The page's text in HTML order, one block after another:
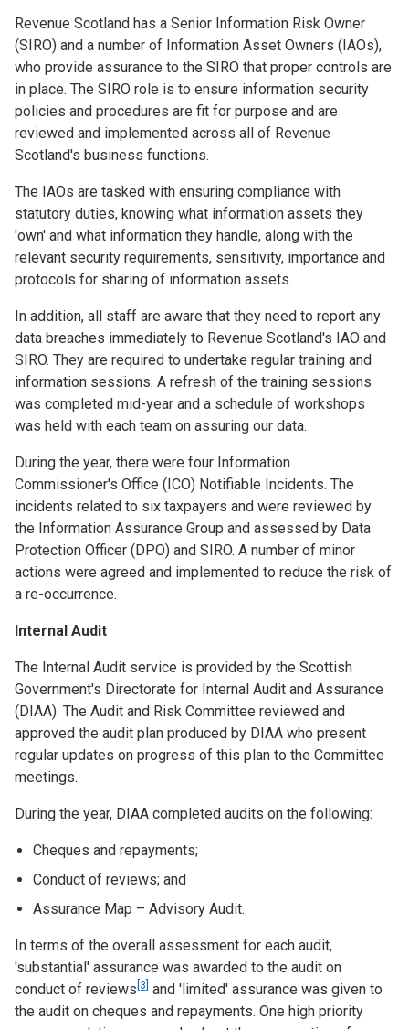
Revenue Scotland has a Senior Information Risk Owner
(SIRO) and a number of Information Asset Owners (IAOs),
who provide assurance to the SIRO that proper controls are
in place. The SIRO role is to ensure information security
policies and procedures are fit for purpose and are
reviewed and implemented across all of Revenue
Scotland's business functions.
The IAOs are tasked with ensuring compliance with
statutory duties, knowing what information assets they
'own' and what information they handle, along with the
relevant security requirements, sensitivity, importance and
protocols for sharing of information assets.
In addition, all staff are aware that they need to report any
data breaches immediately to Revenue Scotland's IAO and
SIRO. They are required to undertake regular training and
information sessions. A refresh of the training sessions
was completed mid-year and a schedule of workshops
was held with each team on assuring our data.
During the year, there were four Information
Commissioner's Office (ICO) Notifiable Incidents. The
incidents related to six taxpayers and were reviewed by
the Information Assurance Group and assessed by Data
Protection Officer (DPO) and SIRO. A number of minor
actions were agreed and implemented to reduce the risk of
a re-occurrence.
Internal Audit
The Internal Audit service is provided by the Scottish
Government's Directorate for Internal Audit and Assurance
(DIAA). The Audit and Risk Committee reviewed and
approved the audit plan produced by DIAA who present
regular updates on progress of this plan to the Committee
meetings.
During the year, DIAA completed audits on the following:
Cheques and repayments;
Conduct of reviews; and
Assurance Map – Advisory Audit.
In terms of the overall assessment for each audit,
'substantial' assurance was awarded to the audit on
conduct of reviews [3] and 'limited' assurance was given to
the audit on cheques and repayments. One high priority